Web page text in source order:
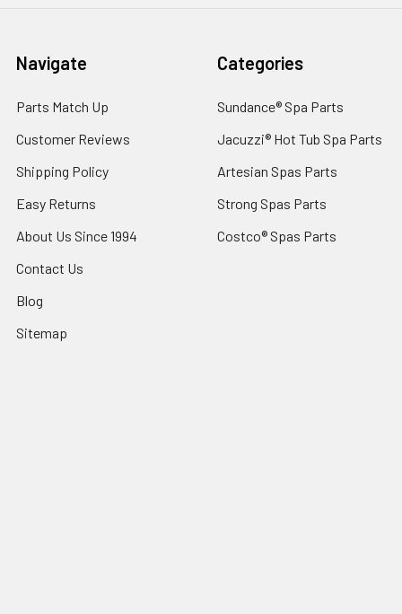
Navigate
Parts Match Up
Customer Reviews
Shipping Policy
Easy Returns
About Us Since 1994
Contact Us
Blog
Sitemap
Categories
Sundance® Spa Parts
Jacuzzi® Hot Tub Spa Parts
Artesian Spas Parts
Strong Spas Parts
Costco® Spas Parts